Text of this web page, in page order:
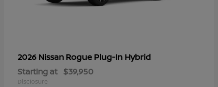
2026 Nissan Rogue Plug-In Hybrid
Starting at $39,950
Disclosure